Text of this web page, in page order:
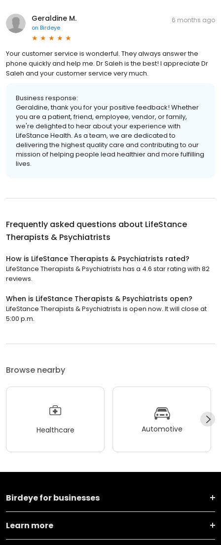
Geraldine M.
on Birdeye
6 months ago
Your customer service is wonderful. They always answer the
phone quickly and help me. Dr Saleh is the best! I appreciate Dr
Saleh and your customer service very much.
Business response:
Geraldine, thank you for your positive feedback! Whether
you are a patient, friend, employee, vendor, or family,
we're delighted to hear about your experience with
LifeStance Health. As a team, we are dedicated to
delivering the highest quality care and contributing to our
mission of helping people lead healthier and more fulfilling
lives.
Frequently asked questions about LifeStance
Therapists & Psychiatrists
How is LifeStance Therapists & Psychiatrists rated?
LifeStance Therapists & Psychiatrists has a 4.6 star rating with 82
reviews.
When is LifeStance Therapists & Psychiatrists open?
LifeStance Therapists & Psychiatrists is open now. It will close at
5:00 p.m.
Browse nearby
Healthcare Automotive
Birdeye for businesses
Learn more